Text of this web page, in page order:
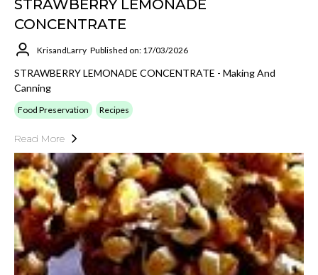
STRAWBERRY LEMONADE
CONCENTRATE
KrisandLarry Published on: 17/03/2026
STRAWBERRY LEMONADE CONCENTRATE - Making And
Canning
Food Preservation Recipes
Read More